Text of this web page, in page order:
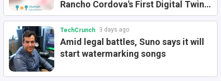
Rancho Cordova's First Digital Twin
for Physical AI
TechCrunch 3 days ago
Amid legal battles, Suno says it will
start watermarking songs